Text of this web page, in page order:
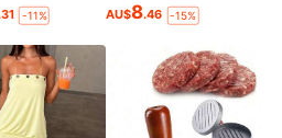
-11% AU$8.46 -15%